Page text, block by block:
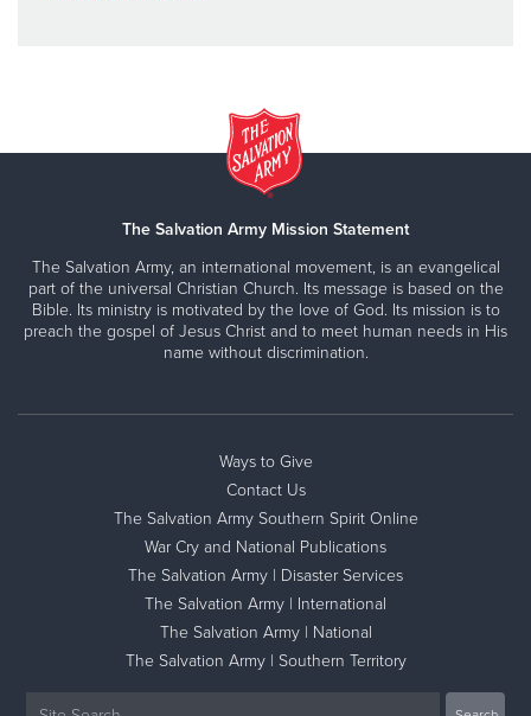
The Salvation Army Mission Statement
The Salvation Army, an international movement, is an evangelical
part of the universal Christian Church. Its message is based on the
Bible. Its ministry is motivated by the love of God. Its mission is to
preach the gospel of Jesus Christ and to meet human needs in His
name without discrimination.
Ways to Give
Contact Us
The Salvation Army Southern Spirit Online
War Cry and National Publications
The Salvation Army | Disaster Services
The Salvation Army | International
The Salvation Army | National
The Salvation Army | Southern Territory